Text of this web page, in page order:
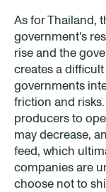
As for Thailand,
government's
rise and the
creates a
governments
friction and
producers to
may decrease,
feed, which
companies are
choose not to